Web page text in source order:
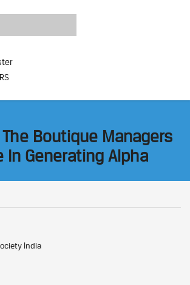
Boutique Managers
In Generating Alpha
India